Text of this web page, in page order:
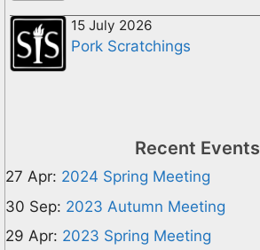
15 July 2026
Pork Scratchings
Recent Events
27 Apr: 2024 Spring Meeting
30 Sep: 2023 Autumn Meeting
29 Apr: 2023 Spring Meeting